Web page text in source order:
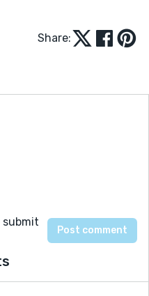
Share:
submit